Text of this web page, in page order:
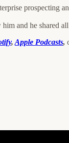
prospecting
and he shared
, Apple Podcasts,